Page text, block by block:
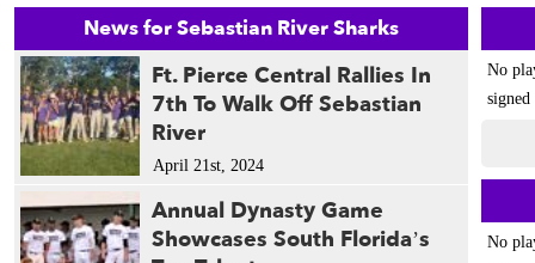
News for Sebastian River Sharks
Ft. Pierce Central Rallies In
7th To Walk Off Sebastian
River
April 21st, 2024
Annual Dynasty Game
Showcases South Florida’s
No
signed
No